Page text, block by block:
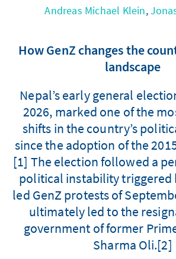
Andreas Michael Klein,
How GenZ changes the
landscape
Nepal’s early general
2026, marked one of the
shifts in the country’s
since the adoption of the
[1] The election followed a
political instability triggered
led GenZ protests of
ultimately led to the
government of former
Sharma Oli.[2]